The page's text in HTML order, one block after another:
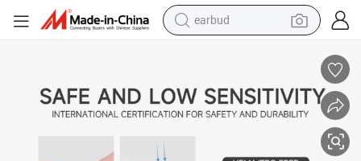
basketball shoe
smart phone